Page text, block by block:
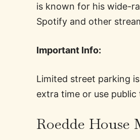
is known for his wide-
Spotify and other
Important Info:
Limited street parking
extra time or use
Roedde House